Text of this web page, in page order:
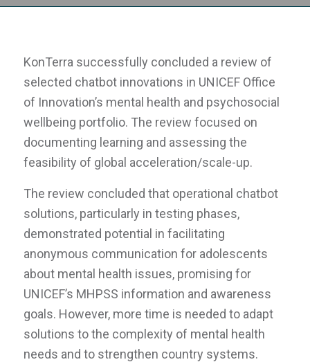
KonTerra successfully concluded a review of
selected chatbot innovations in UNICEF Office
of Innovation’s mental health and psychosocial
wellbeing portfolio. The review focused on
documenting learning and assessing the
feasibility of global acceleration/scale-up.
The review concluded that operational chatbot
solutions, particularly in testing phases,
demonstrated potential in facilitating
anonymous communication for adolescents
about mental health issues, promising for
UNICEF’s MHPSS information and awareness
goals. However, more time is needed to adapt
solutions to the complexity of mental health
needs and to strengthen country systems.